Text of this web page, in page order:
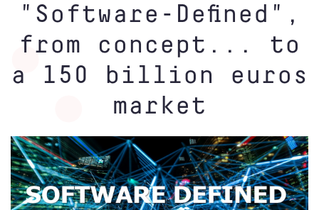
"Software-Defined",
from concept... to
a 150 billion euros
market